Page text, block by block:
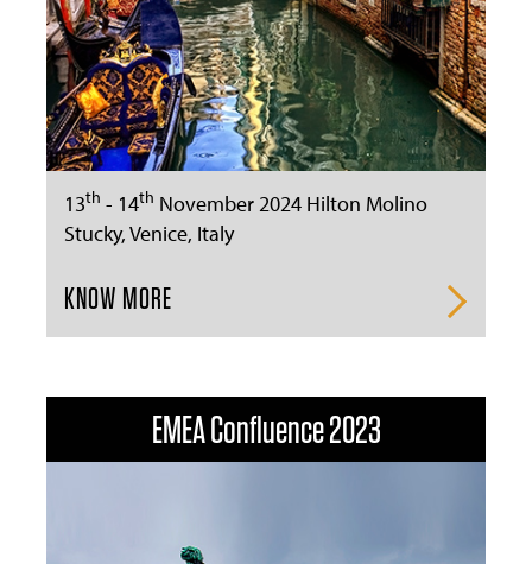
13th - 14th November 2024 Hilton Molino
Stucky, Venice, Italy
KNOW MORE
EMEA Confluence 2023